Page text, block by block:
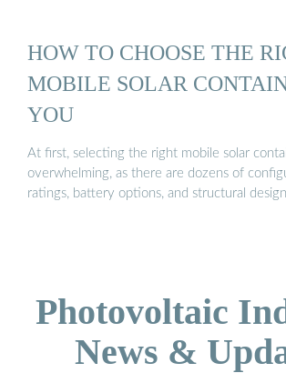
HOW TO CHOOSE THE
MOBILE SOLAR
YOU
At first, selecting the right mobile solar
overwhelming, as there are dozens of
ratings, battery options, and structural
Photovoltaic
News &